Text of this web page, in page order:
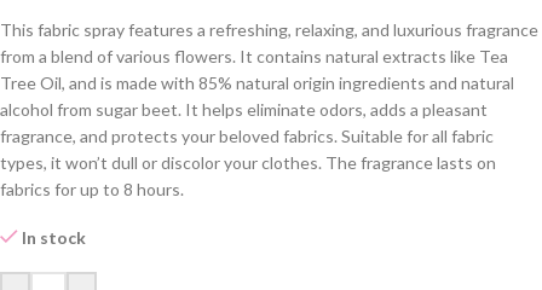
This fabric spray features a refreshing, relaxing, and luxurious fragrance
from a blend of various flowers. It contains natural extracts like Tea
Tree Oil, and is made with 85% natural origin ingredients and natural
alcohol from sugar beet. It helps eliminate odors, adds a pleasant
fragrance, and protects your beloved fabrics. Suitable for all fabric
types, it won’t dull or discolor your clothes. The fragrance lasts on
fabrics for up to 8 hours.
In stock